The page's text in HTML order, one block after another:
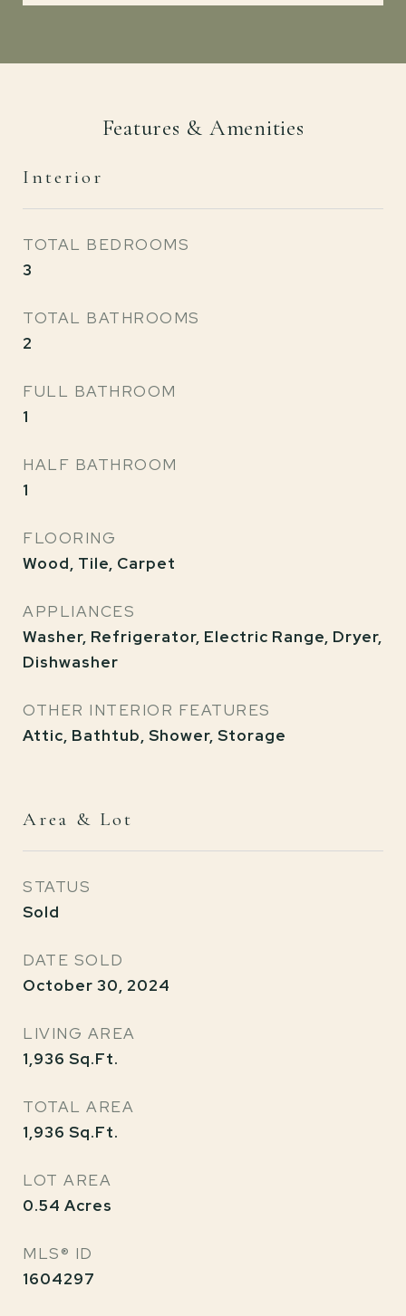
Features & Amenities
Interior
TOTAL BEDROOMS
3
TOTAL BATHROOMS
2
FULL BATHROOM
1
HALF BATHROOM
1
FLOORING
Wood, Tile, Carpet
APPLIANCES
Washer, Refrigerator, Electric Range, Dryer,
Dishwasher
OTHER INTERIOR FEATURES
Attic, Bathtub, Shower, Storage
Area & Lot
STATUS
Sold
DATE SOLD
October 30, 2024
LIVING AREA
1,936 Sq.Ft.
TOTAL AREA
1,936 Sq.Ft.
LOT AREA
0.54 Acres
MLS® ID
1604297